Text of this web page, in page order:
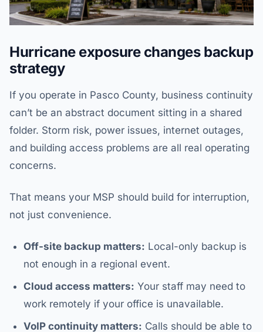
Hurricane exposure changes backup
strategy
If you operate in Pasco County, business continuity
can’t be an abstract document sitting in a shared
folder. Storm risk, power issues, internet outages,
and building access problems are all real operating
concerns.
That means your MSP should build for interruption,
not just convenience.
Off-site backup matters: Local-only backup is
not enough in a regional event.
Cloud access matters: Your staff may need to
work remotely if your office is unavailable.
VoIP continuity matters: Calls should be able to